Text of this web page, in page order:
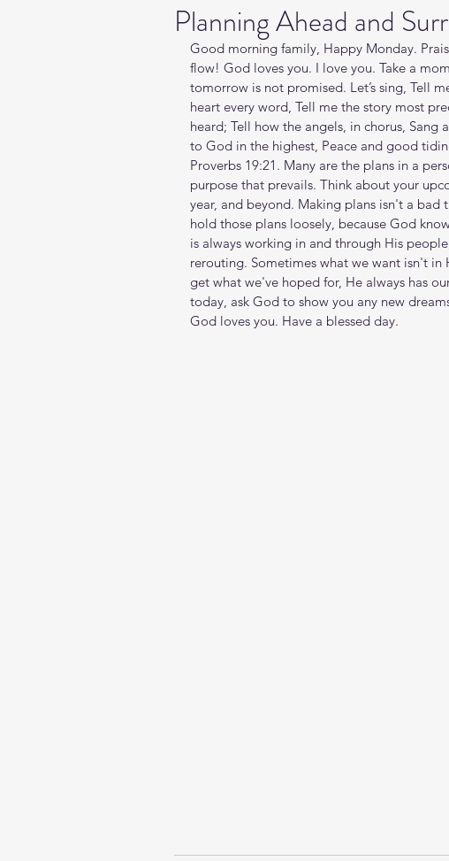
Planning Ahead and
Good morning family, Happy Monday.
flow! God loves you. I love you. Take a
tomorrow is not promised. Let’s sing, Tell
heart every word, Tell me the story most
heard; Tell how the angels, in chorus,
to God in the highest, Peace and good
Proverbs 19:21. Many are the plans in a
purpose that prevails. Think about your
year, and beyond. Making plans isn't a bad
hold those plans loosely, because God
is always working in and through His
rerouting. Sometimes what we want isn't in
get what we've hoped for, He always has
today, ask God to show you any new
God loves you. Have a blessed day.